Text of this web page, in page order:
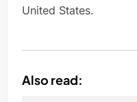
United States.
Also read: